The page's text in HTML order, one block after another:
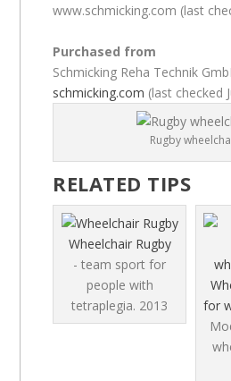
www.schmicking.com (last
Purchased from
Schmicking Reha Technik
schmicking.com (last checked
Rugby
RELATED TIPS
Wheelchair Rugby
- team sport for
people with
tetraplegia. 2013
for